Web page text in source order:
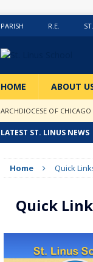
PARISH R.E.
HOME ABOUT
ARCHDIOCESE OF CHICAGO
LATEST ST. LINUS NEWS
Home Quick
Quick